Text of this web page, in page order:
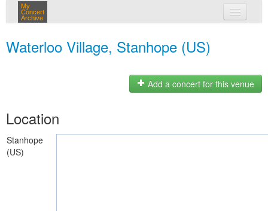
My
Concert
Archive
Waterloo Village, Stanhope (US)
Add a concert for this venue
Location
Stanhope
(US)